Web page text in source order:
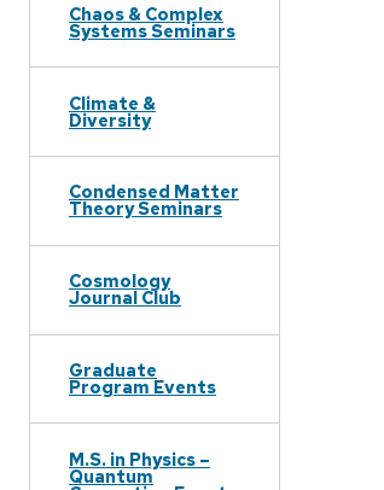
Chaos & Complex
Systems Seminars
Climate &
Diversity
Condensed Matter
Theory Seminars
Cosmology
Journal Club
Graduate
Program Events
M.S. in Physics –
Quantum